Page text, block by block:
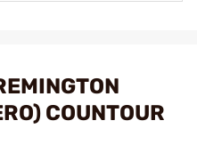
COUNTOUR